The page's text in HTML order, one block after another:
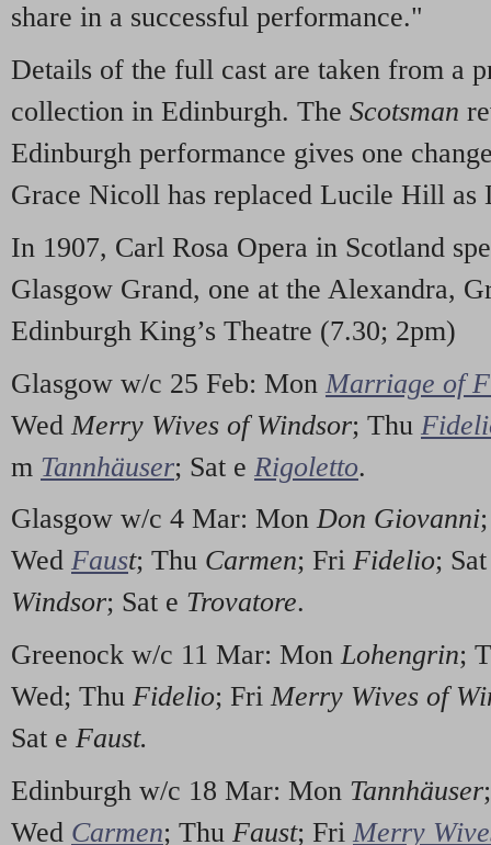
share in a successful performance."
Details of the full cast are taken from a
collection in Edinburgh. The Scotsman
Edinburgh performance gives one
Grace Nicoll has replaced Lucile Hill as
In 1907, Carl Rosa Opera in Scotland
Glasgow Grand, one at the Alexandra,
Edinburgh King’s Theatre (7.30; 2pm)
Glasgow w/c 25 Feb: Mon Marriage of
Wed Merry Wives of Windsor; Thu
m Tannhäuser; Sat e Rigoletto.
Glasgow w/c 4 Mar: MonDon Giovanni
Wed Faust; Thu Carmen; Fri Fidelio;
Windsor; Sat e Trovatore.
Greenock w/c 11 Mar: MonLohengrin;
Wed; Thu Fidelio; FriMerry Wives of
Sat e Faust.
Edinburgh w/c 18 Mar: Mon Tannhäuser
Wed Carmen; Thu Faust; Fri Merry